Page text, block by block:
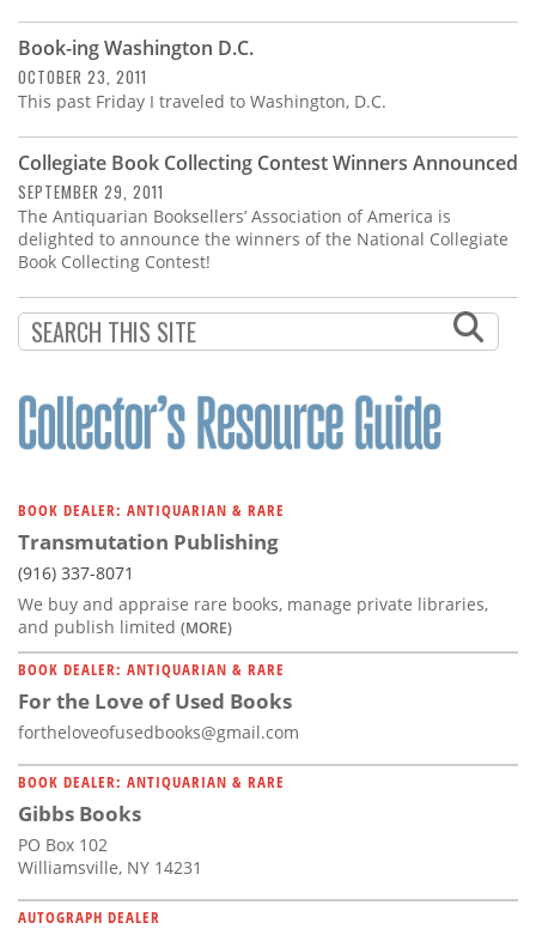
Book-ing Washington D.C.
OCTOBER 23, 2011
This past Friday I traveled to Washington, D.C.
Collegiate Book Collecting Contest Winners Announced
SEPTEMBER 29, 2011
The Antiquarian Booksellers’ Association of America is
delighted to announce the winners of the National Collegiate
Book Collecting Contest!
BOOK DEALER: ANTIQUARIAN & RARE
Transmutation Publishing
(916) 337-8071
We buy and appraise rare books, manage private libraries,
and publish limited (MORE)
BOOK DEALER: ANTIQUARIAN & RARE
For the Love of Used Books
fortheloveofusedbooks@gmail.com
BOOK DEALER: ANTIQUARIAN & RARE
Gibbs Books
PO Box 102
Williamsville, NY 14231
AUTOGRAPH DEALER